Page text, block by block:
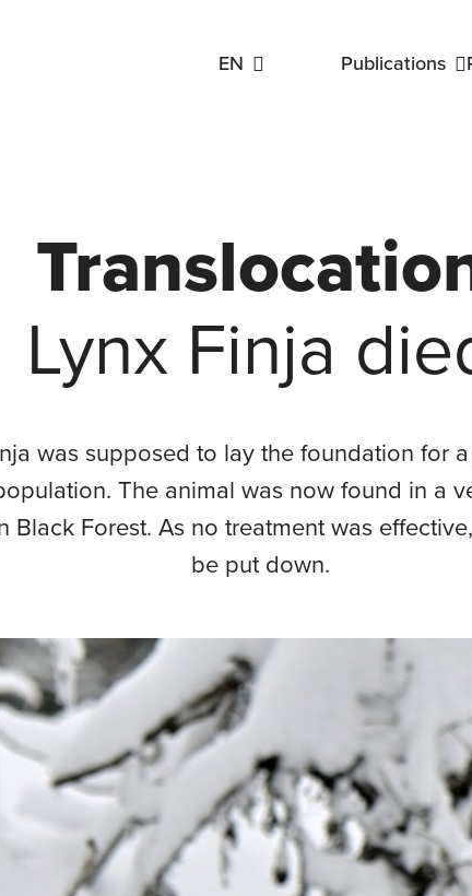
EN Publications
Lynx Finja
was supposed to lay the foundation for
The animal was now found in a
Black Forest. As no treatment was
be put down.